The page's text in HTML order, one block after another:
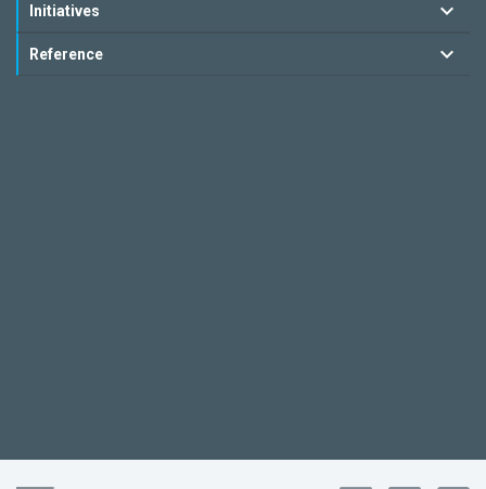
Initiatives
Reference